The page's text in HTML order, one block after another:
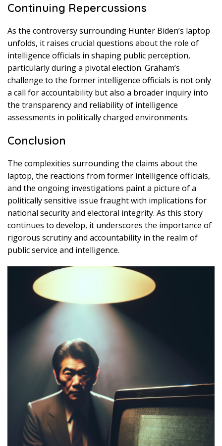
Continuing Repercussions
As the controversy surrounding Hunter Biden’s laptop
unfolds, it raises crucial questions about the role of
intelligence officials in shaping public perception,
particularly during a pivotal election. Graham’s
challenge to the former intelligence officials is not only
a call for accountability but also a broader inquiry into
the transparency and reliability of intelligence
assessments in politically charged environments.
Conclusion
The complexities surrounding the claims about the
laptop, the reactions from former intelligence officials,
and the ongoing investigations paint a picture of a
politically sensitive issue fraught with implications for
national security and electoral integrity. As this story
continues to develop, it underscores the importance of
rigorous scrutiny and accountability in the realm of
public service and intelligence.